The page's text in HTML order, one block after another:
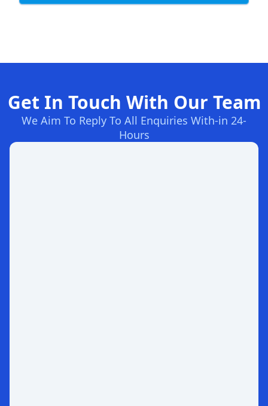
Get In Touch With Our Team
We Aim To Reply To All Enquiries With-in 24-
Hours